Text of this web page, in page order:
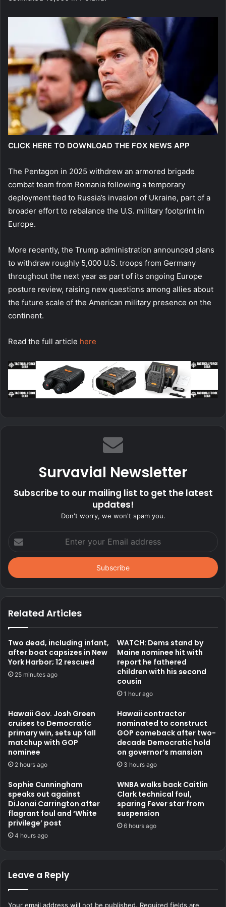
CLICK HERE TO DOWNLOAD THE FOX NEWS APP
The Pentagon in 2025 withdrew an armored brigade
combat team from Romania following a temporary
deployment tied to Russia’s invasion of Ukraine, part of a
broader effort to rebalance the U.S. military footprint in
Europe.
More recently, the Trump administration announced plans
to withdraw roughly 5,000 U.S. troops from Germany
throughout the next year as part of its ongoing Europe
posture review, raising new questions among allies about
the future scale of the American military presence on the
continent.
Read the full article here
Survavial Newsletter
Subscribe to our mailing list to get the latest
updates!
Don't worry, we won't spam you.
your
Email
address
Related Articles
Two dead, including infant,
after boat capsizes in New
York Harbor; 12 rescued
25 minutes ago
WATCH: Dems stand by
Maine nominee hit with
report he fathered
children with his second
cousin
1 hour ago
Hawaii Gov. Josh Green
cruises to Democratic
primary win, sets up fall
matchup with GOP
nominee
2 hours ago
Hawaii contractor
nominated to construct
GOP comeback after two-
decade Democratic hold
on governor’s mansion
3 hours ago
Sophie Cunningham
speaks out against
DiJonai Carrington after
flagrant foul and ‘White
privilege’ post
4 hours ago
WNBA walks back Caitlin
Clark technical foul,
sparing Fever star from
suspension
6 hours ago
Leave a Reply
Your email address will not be published. Required fields are